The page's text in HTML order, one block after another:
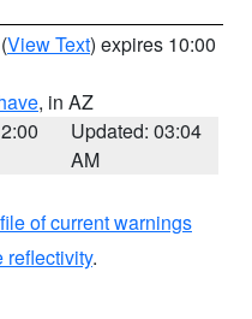
(View Text) expires 10:00
, in AZ
Updated: 03:04
AM
of current warnings
reflectivity.